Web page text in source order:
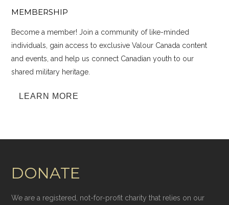
MEMBERSHIP
Become a member! Join a community of like-minded
individuals, gain access to exclusive Valour Canada content
and events, and help us connect Canadian youth to our
shared military heritage.
LEARN MORE
DONATE
We are a registered, not-for-profit charity that relies on our